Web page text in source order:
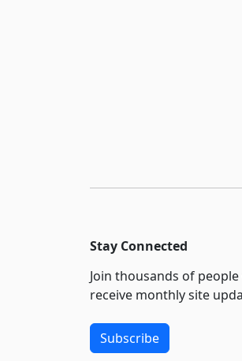
Stay Connected
Join thousands of
receive monthly site
Subscribe